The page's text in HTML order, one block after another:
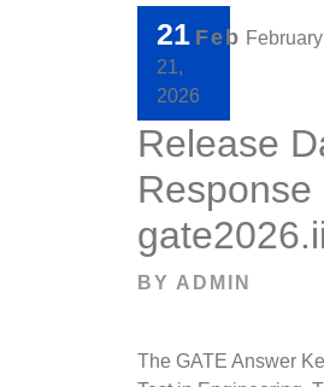
21 Feb February
21,
2026
Release
BY ADMIN
The GATE Answer